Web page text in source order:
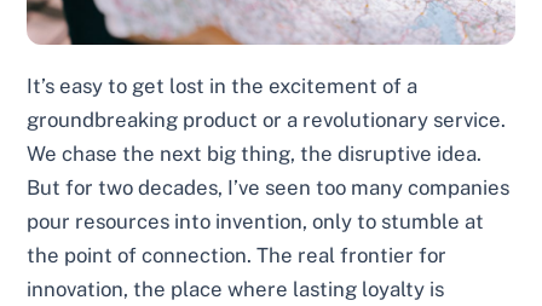
It’s easy to get lost in the excitement of a
groundbreaking product or a revolutionary service.
We chase the next big thing, the disruptive idea.
But for two decades, I’ve seen too many companies
pour resources into invention, only to stumble at
the point of connection. The real frontier for
innovation, the place where lasting loyalty is